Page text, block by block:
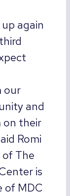
again
our
and
on their
Romi
The
is
of MDC